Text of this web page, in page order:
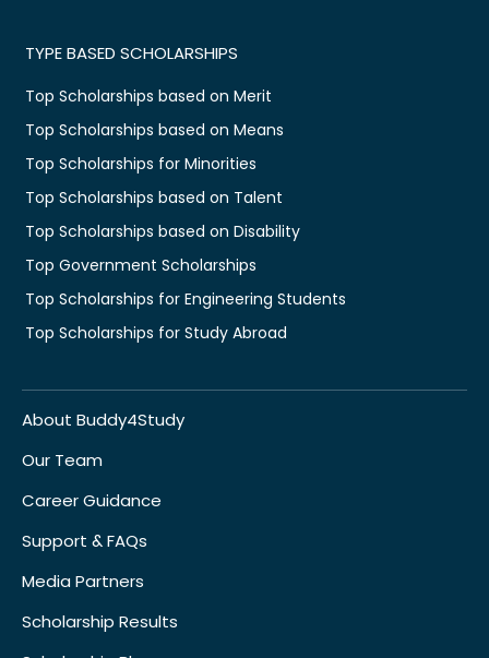
TYPE BASED SCHOLARSHIPS
Top Scholarships based on Merit
Top Scholarships based on Means
Top Scholarships for Minorities
Top Scholarships based on Talent
Top Scholarships based on Disability
Top Government Scholarships
Top Scholarships for Engineering Students
Top Scholarships for Study Abroad
About Buddy4Study
Our Team
Career Guidance
Support & FAQs
Media Partners
Scholarship Results